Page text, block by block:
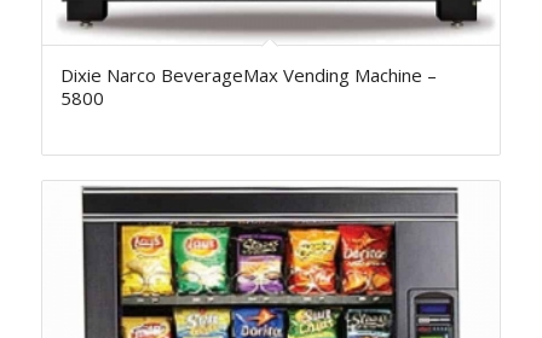
Dixie Narco BeverageMax Vending Machine –
5800